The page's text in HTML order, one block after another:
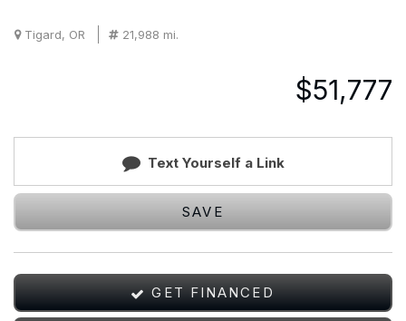
Tigard, OR 21,988 mi.
$51,777
Text Yourself a Link
SAVE
GET FINANCED